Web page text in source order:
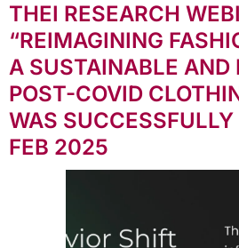
THEI RESEARCH
“REIMAGINING
A SUSTAINABLE AND
POST-COVID
WAS
FEB 2025